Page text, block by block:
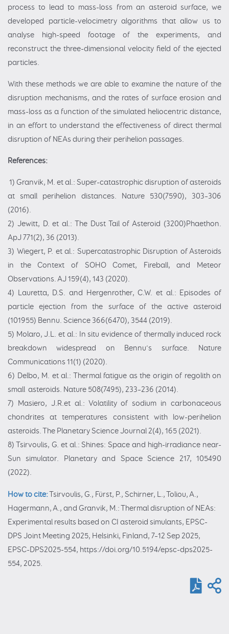
process to lead to mass-loss from an asteroid surface, we
developed particle-velocimetry algorithms that allow us to
analyse high-speed footage of the experiments, and
reconstruct the three-dimensional velocity field of the ejected
particles.
With these methods we are able to examine the nature of the
disruption mechanisms, and the rates of surface erosion and
mass-loss as a function of the simulated heliocentric distance,
in an effort to understand the effectiveness of direct thermal
disruption of NEAs during their perihelion passages.
References:
1) Granvik, M. et al.: Super-catastrophic disruption of asteroids
at small perihelion distances. Nature 530(7590), 303–306
(2016).
2) Jewitt, D. et al.: The Dust Tail of Asteroid (3200)Phaethon.
ApJ 771(2), 36 (2013).
3) Wiegert, P. et al.: Supercatastrophic Disruption of Asteroids
in the Context of SOHO Comet, Fireball, and Meteor
Observations. AJ 159(4), 143 (2020).
4) Lauretta, D.S. and Hergenrother, C.W. et al.: Episodes of
particle ejection from the surface of the active asteroid
(101955) Bennu. Science 366(6470), 3544 (2019).
5) Molaro, J.L. et al.: In situ evidence of thermally induced rock
breakdown widespread on Bennu’s surface. Nature
Communications 11(1) (2020).
6) Delbo, M. et al.: Thermal fatigue as the origin of regolith on
small asteroids. Nature 508(7495), 233–236 (2014).
7) Masiero, J.R.et al.: Volatility of sodium in carbonaceous
chondrites at temperatures consistent with low-perihelion
asteroids. The Planetary Science Journal 2(4), 165 (2021).
8) Tsirvoulis, G. et al.: Shines: Space and high-irradiance near-
Sun simulator. Planetary and Space Science 217, 105490
(2022).
How to cite:Tsirvoulis, G., Fürst, P., Schirner, L., Toliou, A.,
Hagermann, A., and Granvik, M.: Thermal disruption of NEAs:
Experimental results based on CI asteroid simulants, EPSC-
DPS Joint Meeting 2025, Helsinki, Finland, 7–12 Sep 2025,
EPSC-DPS2025-554, https://doi.org/10.5194/epsc-dps2025-
554, 2025.